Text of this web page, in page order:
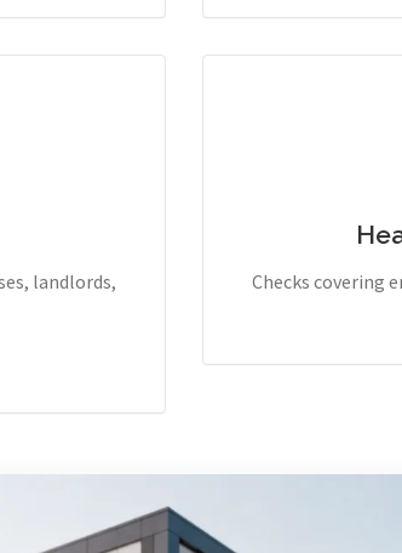
landlords,
Checks covering